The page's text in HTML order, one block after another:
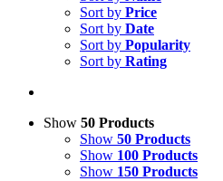
Sort by Price
Sort by Date
Sort by Popularity
Sort by Rating
Show 50 Products
Show 50 Products
Show 100 Products
Show 150 Products